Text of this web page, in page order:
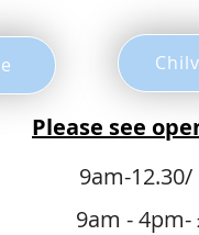
Please see
9am-12.30/
- 4pm-